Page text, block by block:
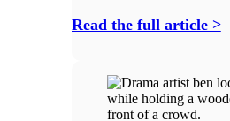
Read the full article >